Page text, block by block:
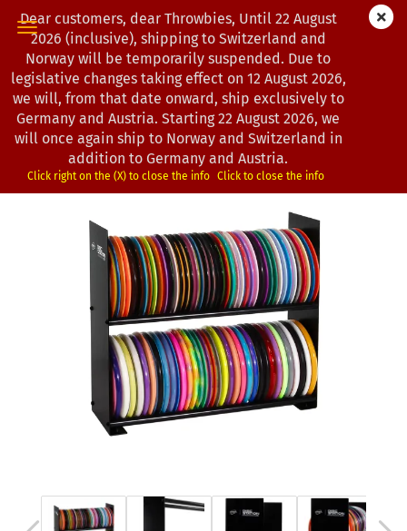
Dear customers, dear Throwbies, Until 22 August
2026 (inclusive), shipping to Switzerland and
Norway will be temporarily suspended. Due to
legislative changes taking effect on 12 August 2026,
we will, from that date onward, ship exclusively to
Germany and Austria. Starting 22 August 2026, we
will once again ship to Norway and Switzerland in
addition to Germany and Austria.
Click right on the (X) to close the info Click to close the info
« first « back next »
last »
10
Products in this category
MVP Disc Sports | Disc Station Lite
* (Product No.:0102874)